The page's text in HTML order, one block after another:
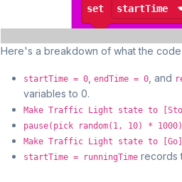
Here's a breakdown of what the
startTime = 0, endTime = 0, and
variables to 0.
Make Traffic Light state to
pause(pick random(1, 10) * 1000)
Make Traffic Light state to [Go]
startTime = runningTimerecords